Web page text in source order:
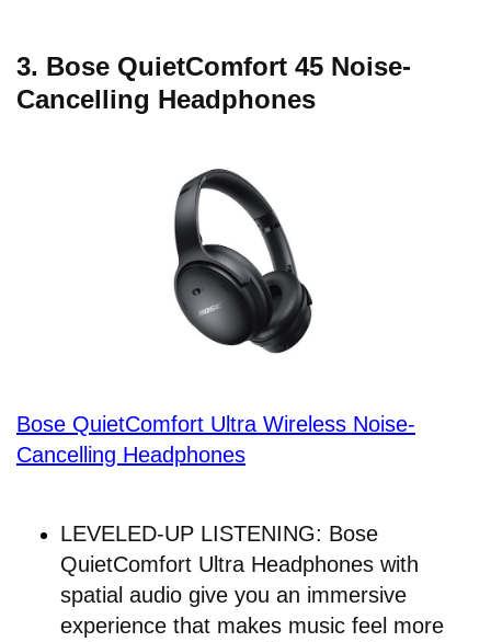
3. Bose QuietComfort 45 Noise-
Cancelling Headphones
Bose QuietComfort Ultra Wireless Noise-
Cancelling Headphones
LEVELED-UP LISTENING: Bose
QuietComfort Ultra Headphones with
spatial audio give you an immersive
experience that makes music feel more